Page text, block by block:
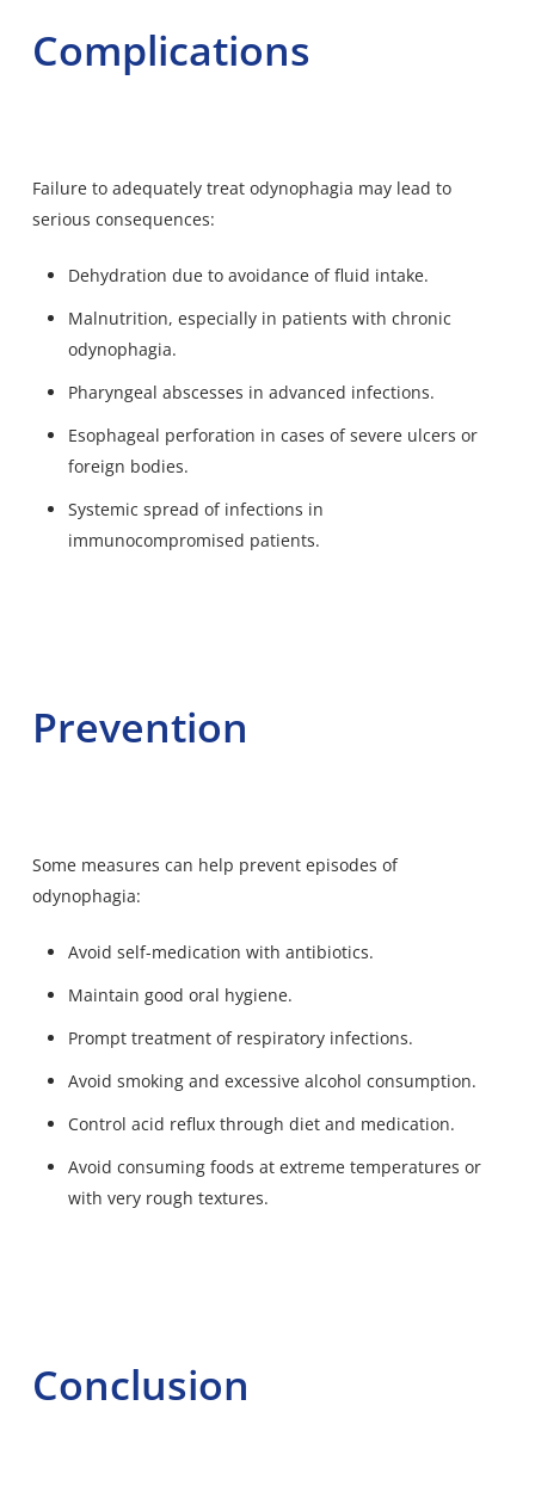
Complications
Failure to adequately treat odynophagia may lead to
serious consequences:
Dehydration due to avoidance of fluid intake.
Malnutrition, especially in patients with chronic
odynophagia.
Pharyngeal abscesses in advanced infections.
Esophageal perforation in cases of severe ulcers or
foreign bodies.
Systemic spread of infections in
immunocompromised patients.
Prevention
Some measures can help prevent episodes of
odynophagia:
Avoid self-medication with antibiotics.
Maintain good oral hygiene.
Prompt treatment of respiratory infections.
Avoid smoking and excessive alcohol consumption.
Control acid reflux through diet and medication.
Avoid consuming foods at extreme temperatures or
with very rough textures.
Conclusion